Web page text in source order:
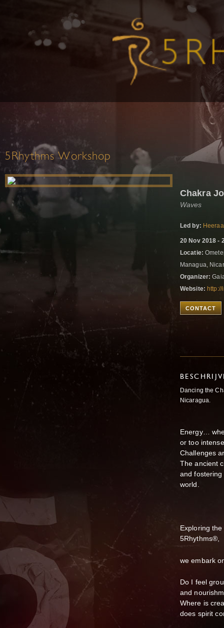
5Rhythms Workshop
Chakra
Waves
Led by:
20 Nov 2018 -
Locatie:
Managua,
Organizer:
Website:
CONTACT
Dancing the
Nicaragua.
Energy…
or too
Challenges
The ancient
and
world.
Exploring
5Rhythms®,
we embark
Do I feel
and
Where is
does spirit